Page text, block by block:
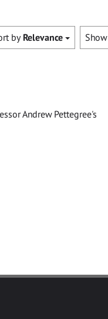
Show
byRelevance
Andrew Pettegree's